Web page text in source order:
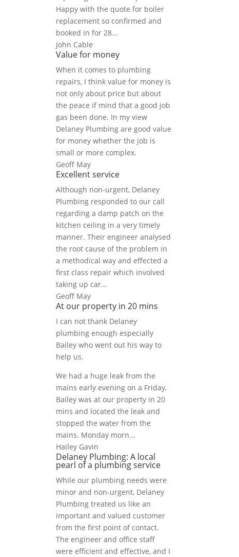
Happy with the quote for boiler
replacement so confirmed and
booked in for 28...
John Cable
Value for money
When it comes to plumbing
repairs, I think value for money is
not only about price but about
the peace if mind that a good job
gas been done. In my view
Delaney Plumbing are good value
for money whether the job is
small or more complex.
Geoff May
Excellent service
Although non-urgent, Delaney
Plumbing responded to our call
regarding a damp patch on the
kitchen ceiling in a very timely
manner. Their engineer analysed
the root cause of the problem in
a methodical way and effected a
first class repair which involved
taking up car...
Geoff May
At our property in 20 mins
I can not thank Delaney
plumbing enough especially
Bailey who went out his way to
help us.
We had a huge leak from the
mains early evening on a Friday,
Bailey was at our property in 20
mins and located the leak and
stopped the water from the
mains. Monday morn...
Hailey Gavin
Delaney Plumbing: A local
pearl of a plumbing service
While our plumbing needs were
minor and non-urgent, Delaney
Plumbing treated us like an
important and valued customer
from the first point of contact.
The engineer and office staff
were efficient and effective, and I